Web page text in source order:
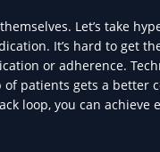
Let’s take
It’s hard to get
or adherence.
patients gets a better
loop, you can achieve